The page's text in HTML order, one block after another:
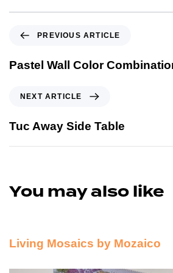
PREVIOUS ARTICLE
Pastel Wall Color
NEXT ARTICLE
Tuc Away Side Table
You may also like
Living Mosaics by Mozaico